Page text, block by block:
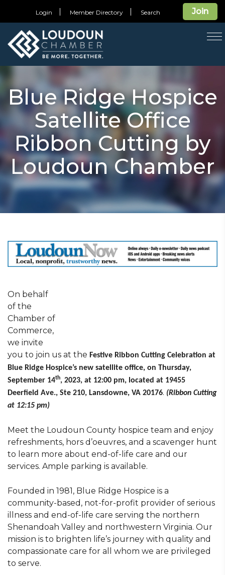
Join
Login Member Directory Search
Blue Ridge Hospice
Satellite Office
Ribbon Cutting by
Loudoun Chamber
On behalf
of the
Chamber of
Commerce,
we invite
you to join us at the Festive Ribbon Cutting Celebration at
Blue Ridge Hospice’s new satellite office, on Thursday,
September 14th, 2023, at 12:00 pm, located at 19455
Deerfield Ave., Ste 210, Lansdowne, VA 20176. (Ribbon Cutting
at 12:15 pm)
Meet the Loudoun County hospice team and enjoy
refreshments, hors d’oeuvres, and a scavenger hunt
to learn more about end-of-life care and our
services. Ample parking is available.
Founded in 1981, Blue Ridge Hospice is a
community-based, not-for-profit provider of serious
illness and end-of-life care serving the northern
Shenandoah Valley and northwestern Virginia. Our
mission is to brighten life’s journey with quality and
compassionate care for all whom we are privileged
to serve.